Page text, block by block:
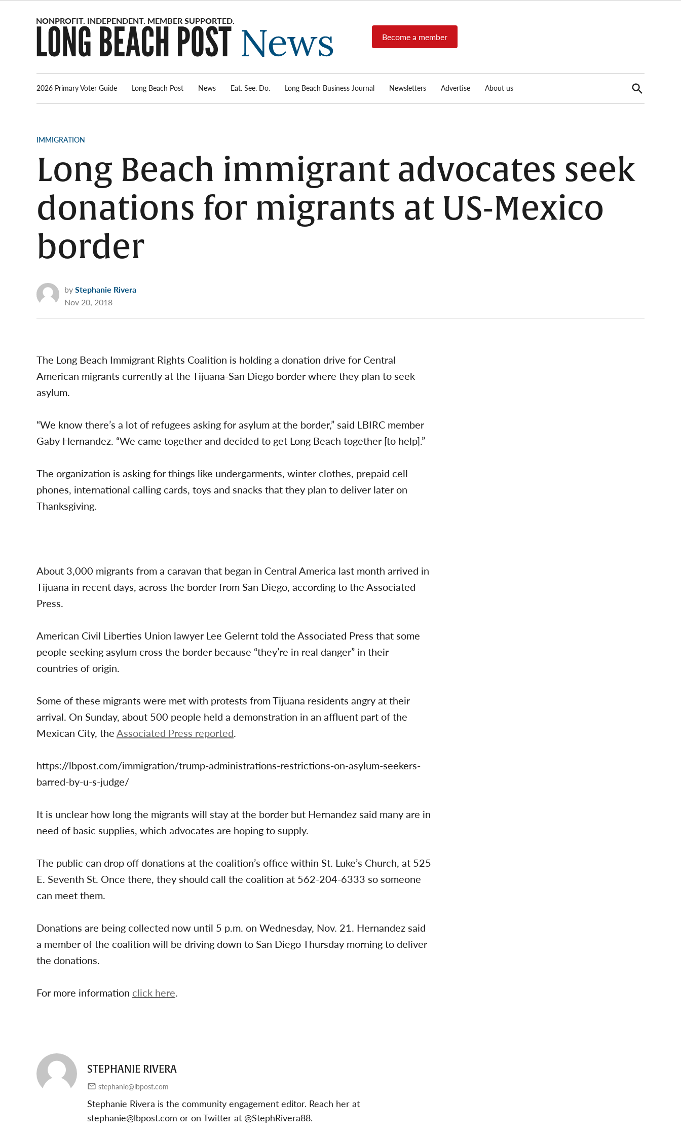
Post
News
source for
local news,
reports, arts
real-estate.
Become a member
2026 Primary Voter Guide Long Beach Post News Eat. See. Do. Long Beach Business Journal Newsletters Advertise About us
Open
Search
POSTED
IMMIGRATION
Long Beach immigrant advocates seek
donations for migrants at US-Mexico
border
byStephanie Rivera
Nov 20, 2018
The Long Beach Immigrant Rights Coalition is holding a donation drive for Central
American migrants currently at the Tijuana-San Diego border where they plan to seek
asylum.
“We know there’s a lot of refugees asking for asylum at the border,” said LBIRC member
Gaby Hernandez. “We came together and decided to get Long Beach together [to help].”
The organization is asking for things like undergarments, winter clothes, prepaid cell
phones, international calling cards, toys and snacks that they plan to deliver later on
Thanksgiving.
About 3,000 migrants from a caravan that began in Central America last month arrived in
Tijuana in recent days, across the border from San Diego, according to the Associated
Press.
American Civil Liberties Union lawyer Lee Gelernt told the Associated Press that some
people seeking asylum cross the border because “they’re in real danger” in their
countries of origin.
Some of these migrants were met with protests from Tijuana residents angry at their
arrival. On Sunday, about 500 people held a demonstration in an affluent part of the
Mexican City, theAssociated Press reported.
https://lbpost.com/immigration/trump-administrations-restrictions-on-asylum-seekers-
barred-by-u-s-judge/
It is unclear how long the migrants will stay at the border but Hernandez said many are in
need of basic supplies, which advocates are hoping to supply.
The public can drop off donations at the coalition’s office within St. Luke’s Church, at 525
E. Seventh St. Once there, they should call the coalition at 562-204-6333 so someone
can meet them.
Donations are being collected now until 5 p.m. on Wednesday, Nov. 21. Hernandez said
a member of the coalition will be driving down to San Diego Thursday morning to deliver
the donations.
For more information click here.
STEPHANIE RIVERA
stephanie@lbpost.com
Stephanie Rivera is the community engagement editor. Reach her at
stephanie@lbpost.com or on Twitter at @StephRivera88.